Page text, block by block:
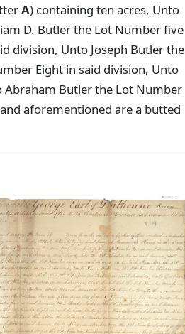
A) containing ten acres, Unto
D. Butler the Lot Number five
division, Unto Joseph Butler the
Eight in said division, Unto
Abraham Butler the Lot Number
aforementioned are a butted